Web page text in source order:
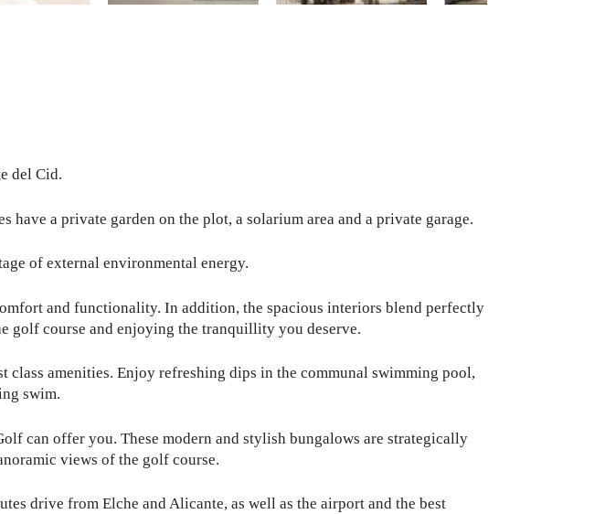
del Cid.
a private garden on the plot, a solarium area and a private garage.
of external environmental energy.
and functionality. In addition, the spacious interiors blend perfectly
golf course and enjoying the tranquillity you deserve.
amenities. Enjoy refreshing dips in the communal swimming pool,
swim.
can offer you. These modern and stylish bungalows are strategically
views of the golf course.
drive from Elche and Alicante, as well as the airport and the best